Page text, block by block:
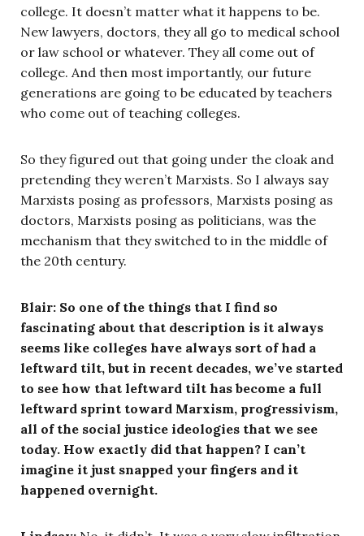
college. It doesn’t matter what it happens to be.
New lawyers, doctors, they all go to medical school
or law school or whatever. They all come out of
college. And then most importantly, our future
generations are going to be educated by teachers
who come out of teaching colleges.
So they figured out that going under the cloak and
pretending they weren’t Marxists. So I always say
Marxists posing as professors, Marxists posing as
doctors, Marxists posing as politicians, was the
mechanism that they switched to in the middle of
the 20th century.
Blair: So one of the things that I find so
fascinating about that description is it always
seems like colleges have always sort of had a
leftward tilt, but in recent decades, we’ve started
to see how that leftward tilt has become a full
leftward sprint toward Marxism, progressivism,
all of the social justice ideologies that we see
today. How exactly did that happen? I can’t
imagine it just snapped your fingers and it
happened overnight.